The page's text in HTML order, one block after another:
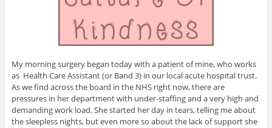
My morning surgery began today with a patient of mine, who works
as Health Care Assistant (or Band 3) in our local acute hospital trust.
As we find across the board in the NHS right now, there are
pressures in her department with under-staffing and a very high and
demanding work load. She started her day in tears, telling me about
the sleepless nights, but even more so about the lack of support she